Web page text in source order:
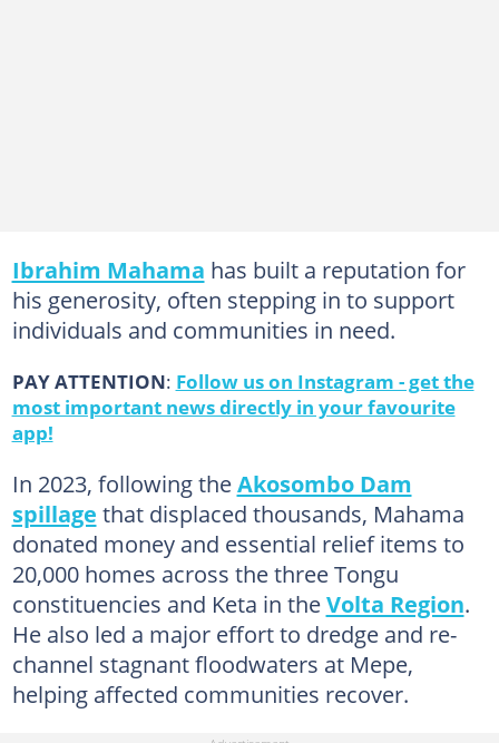
Ibrahim Mahama has built a reputation for
his generosity, often stepping in to support
individuals and communities in need.
PAY ATTENTION: Follow us on Instagram - get the
most important news directly in your favourite
app!
In 2023, following theAkosombo Dam
spillage that displaced thousands, Mahama
donated money and essential relief items to
20,000 homes across the three Tongu
constituencies and Keta in theVolta Region.
He also led a major effort to dredge and re-
channel stagnant floodwaters at Mepe,
helping affected communities recover.